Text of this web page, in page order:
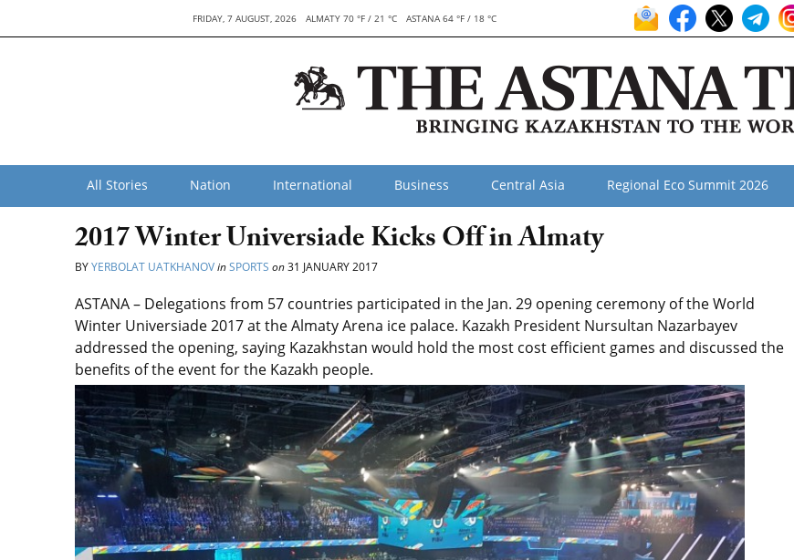
FRIDAY, 7 AUGUST, 2026 ALMATY 70 °F / 21 °C ASTANA 64 °F / 18 °C
All Stories Nation International Business Central Asia Regional Eco Summit 2026
2017 Winter Universiade Kicks Off in Almaty
BYYERBOLAT UATKHANOVinSPORTS on31 JANUARY 2017
ASTANA – Delegations from 57 countries participated in the Jan. 29 opening ceremony of the World
Winter Universiade 2017 at the Almaty Arena ice palace. Kazakh President Nursultan Nazarbayev
addressed the opening, saying Kazakhstan would hold the most cost efficient games and discussed the
benefits of the event for the Kazakh people.